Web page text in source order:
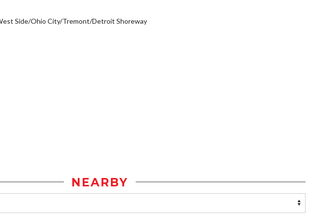
Side/Ohio City/Tremont/Detroit Shoreway
NEARBY